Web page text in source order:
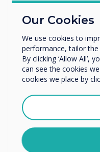
90-
project
clever
Our Cookies
We use cookies to
performance, tailor
By clicking ‘Allow All’,
can see the cookies
cookies we place by
Education
Enterprise
Organisation Name
We would like to
post.
I agree to
You may
information on how to
committed to